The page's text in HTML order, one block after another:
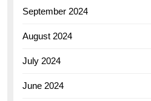
September 2024
August 2024
July 2024
June 2024